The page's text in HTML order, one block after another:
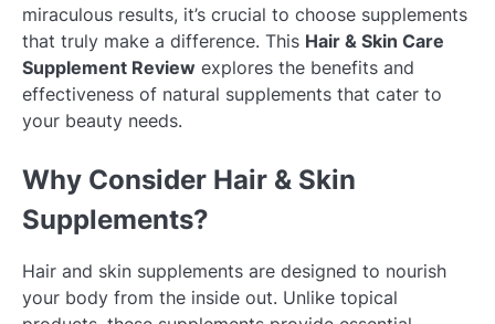
miraculous results, it’s crucial to choose supplements
that truly make a difference. This Hair & Skin Care
Supplement Review explores the benefits and
effectiveness of natural supplements that cater to
your beauty needs.
Why Consider Hair & Skin
Supplements?
Hair and skin supplements are designed to nourish
your body from the inside out. Unlike topical